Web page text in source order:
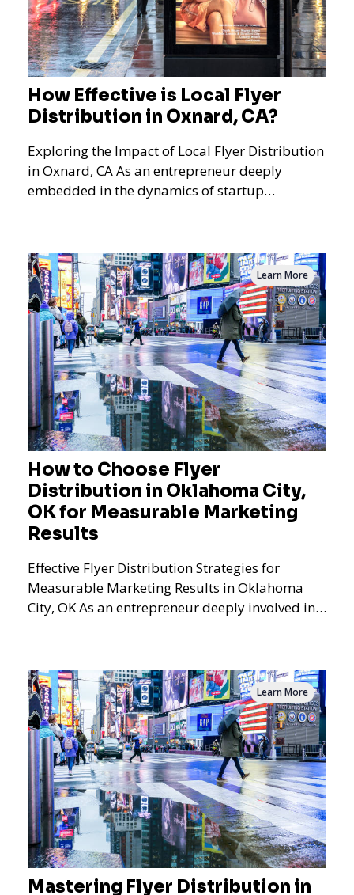
How Effective is Local Flyer
Distribution in Oxnard, CA?
Exploring the Impact of Local Flyer Distribution
in Oxnard, CA As an entrepreneur deeply
embedded in the dynamics of startup
How to Choose Flyer
Distribution in Oklahoma City,
OK for Measurable Marketing
Results
Effective Flyer Distribution Strategies for
Measurable Marketing Results in Oklahoma
City, OK As an entrepreneur deeply involved in
Learn More
Mastering Flyer Distribution in
Learn More